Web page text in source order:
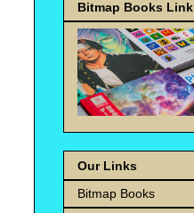
Bitmap Books Link
Our Links
Bitmap Books